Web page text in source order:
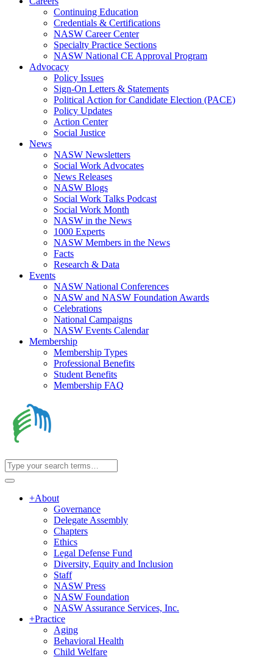
Continuing Education
Credentials & Certifications
NASW Career Center
Specialty Practice Sections
NASW National CE Approval Program
Advocacy
Policy Issues
Sign-On Letters & Statements
Political Action for Candidate Election (PACE)
Policy Updates
Action Center
Social Justice
News
NASW Newsletters
Social Work Advocates
News Releases
NASW Blogs
Social Work Talks Podcast
Social Work Month
NASW in the News
1000 Experts
NASW Members in the News
Facts
Research & Data
Events
NASW National Conferences
NASW and NASW Foundation Awards
Celebrations
National Campaigns
NASW Events Calendar
Membership
Membership Types
Professional Benefits
Student Benefits
Membership FAQ
+About
Governance
Delegate Assembly
Chapters
Ethics
Legal Defense Fund
Diversity, Equity and Inclusion
Staff
NASW Press
NASW Foundation
NASW Assurance Services, Inc.
+Practice
Aging
Behavioral Health
Child Welfare